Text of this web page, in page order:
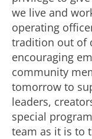
we live and
operating
tradition out of
encouraging
community
tomorrow to
leaders,
special
team as it is to